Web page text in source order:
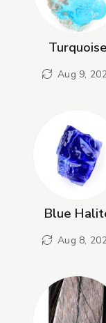
Turquoise
Aug 9,
Blue
Aug 8,